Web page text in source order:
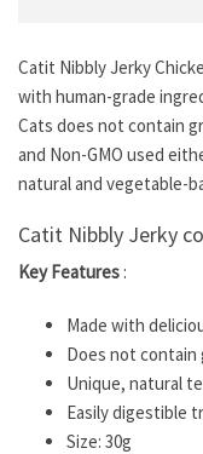
Catit Nibbly Jerky
with human-grade
Cats does not contain
and Non-GMO used
natural and vegetable-
Catit Nibbly Jerky
Key Features :
Made with
Does not contain
Unique, natural
Easily digestible
Size: 30g